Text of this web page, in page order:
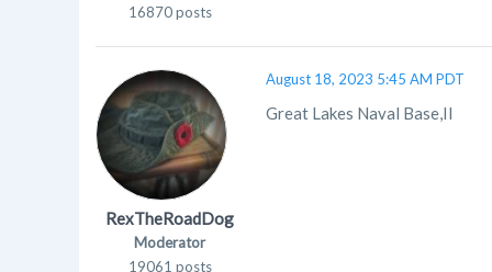
16870 posts
RexTheRoadDog
Moderator
19061 posts
August 18, 2023 5:45 AM PDT
Great Lakes Naval Base,Il